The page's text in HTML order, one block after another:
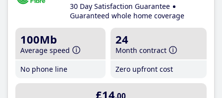
30 Day Satisfaction Guarantee
Guaranteed whole home coverage
100Mb
Average speed
No phone line
24
Month contract
Zero upfront cost
£14